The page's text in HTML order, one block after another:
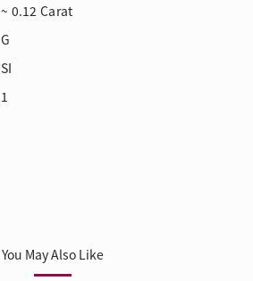
~ 0.12 Carat
G
SI
1
You May Also Like